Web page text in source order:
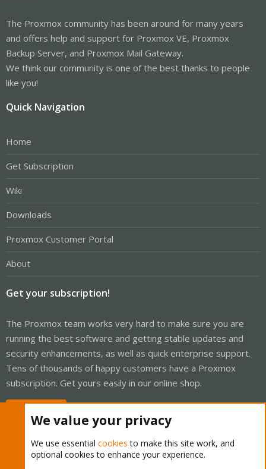
The Proxmox community has been around for many years
and offers help and support for Proxmox VE, Proxmox
Backup Server, and Proxmox Mail Gateway.
We think our community is one of the best thanks to people
like you!
Quick Navigation
Home
Get Subscription
Wiki
Downloads
Proxmox Customer Portal
About
Get your subscription!
The Proxmox team works very hard to make sure you are
running the best software and getting stable updates and
security enhancements, as well as quick enterprise support.
Tens of thousands of happy customers have a Proxmox
subscription. Get yours easily in our online shop.
We value your privacy
We use essential cookies to make this site work, and
optional cookies to enhance your experience.